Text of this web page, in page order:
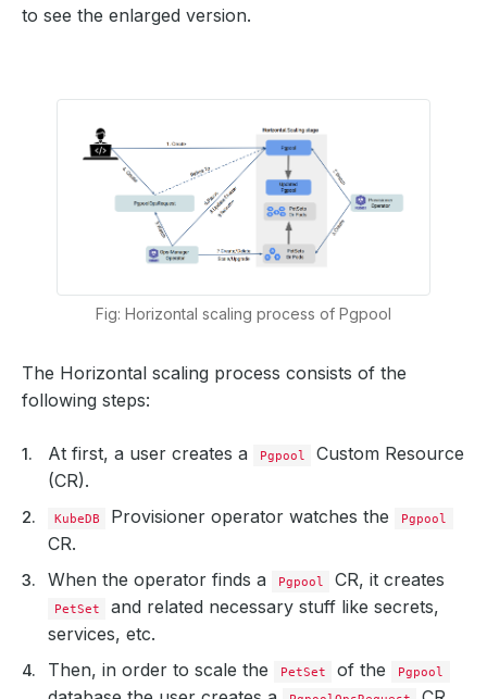
to see the enlarged version.
Fig: Horizontal scaling process of Pgpool
The Horizontal scaling process consists of the
following steps:
At first, a user creates a Pgpool
Custom Resource
(CR).
KubeDB Provisioner operator watches the Pgpool
CR.
When the operator finds a
Pgpool CR, it creates
PetSet
and related necessary stuff like secrets,
services, etc.
Then, in order to scale the
PetSet of the Pgpool